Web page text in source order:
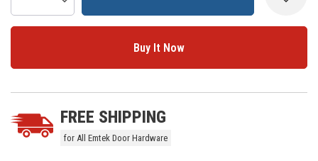
Stock:
5 customers are viewing this product
FREE SHIPPING
for All Emtek Door Hardware